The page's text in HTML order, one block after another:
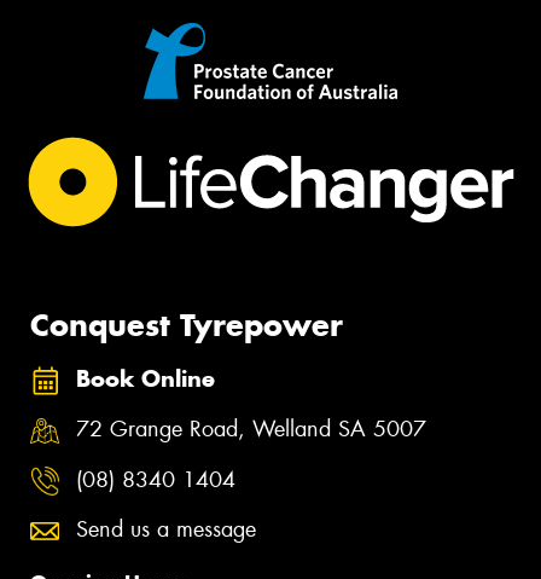
Conquest Tyrepower
Book Online
72 Grange Road, Welland SA 5007
(08) 8340 1404
Send us a message